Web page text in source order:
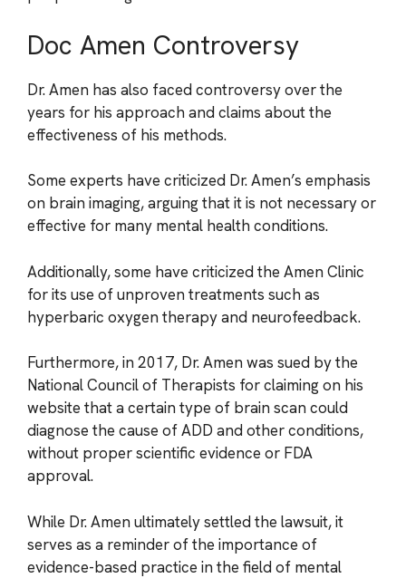
Doc Amen Controversy
Dr. Amen has also faced controversy over the
years for his approach and claims about the
effectiveness of his methods.
Some experts have criticized Dr. Amen’s emphasis
on brain imaging, arguing that it is not necessary or
effective for many mental health conditions.
Additionally, some have criticized the Amen Clinic
for its use of unproven treatments such as
hyperbaric oxygen therapy and neurofeedback.
Furthermore, in 2017, Dr. Amen was sued by the
National Council of Therapists for claiming on his
website that a certain type of brain scan could
diagnose the cause of ADD and other conditions,
without proper scientific evidence or FDA
approval.
While Dr. Amen ultimately settled the lawsuit, it
serves as a reminder of the importance of
evidence-based practice in the field of mental